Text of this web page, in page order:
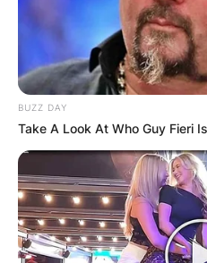
BUZZ DAY
Take A Look At Who Guy Fieri